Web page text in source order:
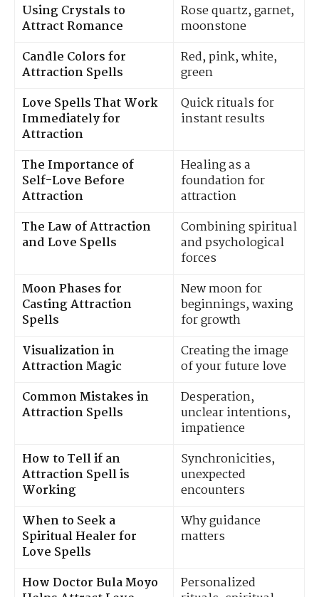
Using Crystals to
Attract Romance
Rose quartz, garnet,
moonstone
Candle Colors for
Attraction Spells
Red, pink, white,
green
Love Spells That Work
Immediately for
Attraction
Quick rituals for
instant results
The Importance of
Self-Love Before
Attraction
Healing as a
foundation for
attraction
The Law of Attraction
and Love Spells
Combining spiritual
and psychological
forces
Moon Phases for
Casting Attraction
Spells
New moon for
beginnings, waxing
for growth
Visualization in
Attraction Magic
Creating the image
of your future love
Common Mistakes in
Attraction Spells
Desperation,
unclear intentions,
impatience
How to Tell if an
Attraction Spell is
Working
Synchronicities,
unexpected
encounters
When to Seek a
Spiritual Healer for
Love Spells
Why guidance
matters
How Doctor Bula Moyo
Personalized